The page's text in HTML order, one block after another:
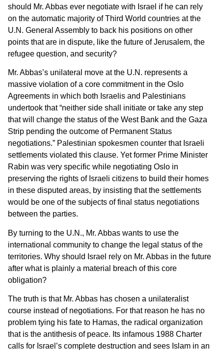
should Mr. Abbas ever negotiate with Israel if he can rely
on the automatic majority of Third World countries at the
U.N. General Assembly to back his positions on other
points that are in dispute, like the future of Jerusalem, the
refugee question, and security?
Mr. Abbas’s unilateral move at the U.N. represents a
massive violation of a core commitment in the Oslo
Agreements in which both Israelis and Palestinians
undertook that “neither side shall initiate or take any step
that will change the status of the West Bank and the Gaza
Strip pending the outcome of Permanent Status
negotiations.” Palestinian spokesmen counter that Israeli
settlements violated this clause. Yet former Prime Minister
Rabin was very specific while negotiating Oslo in
preserving the rights of Israeli citizens to build their homes
in these disputed areas, by insisting that the settlements
would be one of the subjects of final status negotiations
between the parties.
By turning to the U.N., Mr. Abbas wants to use the
international community to change the legal status of the
territories. Why should Israel rely on Mr. Abbas in the future
after what is plainly a material breach of this core
obligation?
The truth is that Mr. Abbas has chosen a unilateralist
course instead of negotiations. For that reason he has no
problem tying his fate to Hamas, the radical organization
that is the antithesis of peace. Its infamous 1988 Charter
calls for Israel’s complete destruction and sees Islam in an